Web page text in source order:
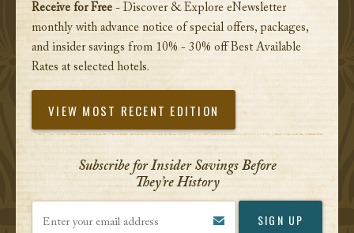
Receive for Free - Discover & Explore eNewsletter
monthly with advance notice of special offers, packages,
and insider savings from 10% - 30% off Best Available
Rates at selected hotels.
VIEW MOST RECENT EDITION
Subscribe for Insider Savings Before
They’re History